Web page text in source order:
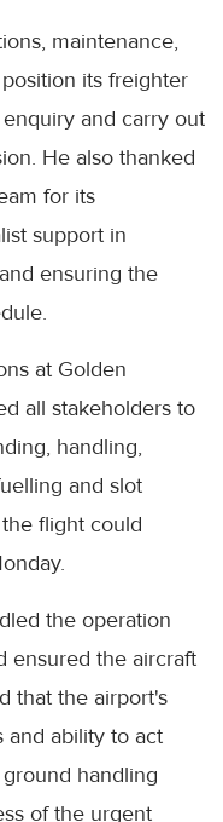
maintenance,
its freighter
and carry out
He also thanked
for its
support in
ensuring the
at Golden
all stakeholders to
handling,
and slot
flight could
the operation
ensured the aircraft
that the airport's
and ability to act
handling
of the urgent